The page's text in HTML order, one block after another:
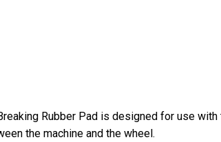
Rubber Pad is designed for use
the machine and the wheel.